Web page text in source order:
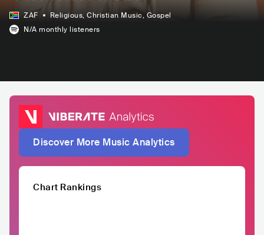
ZAF Religious, Christian Music, Gospel
N/A monthly listeners
Discover More Music Analytics
Chart Rankings